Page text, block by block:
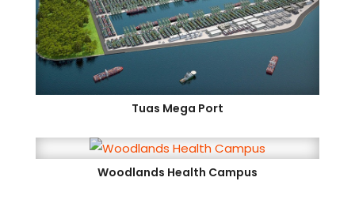
Tuas Mega Port
Woodlands Health Campus